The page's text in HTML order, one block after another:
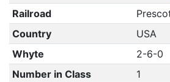
Railroad
Country
USA
Whyte
2-6-0
Number in Class
1